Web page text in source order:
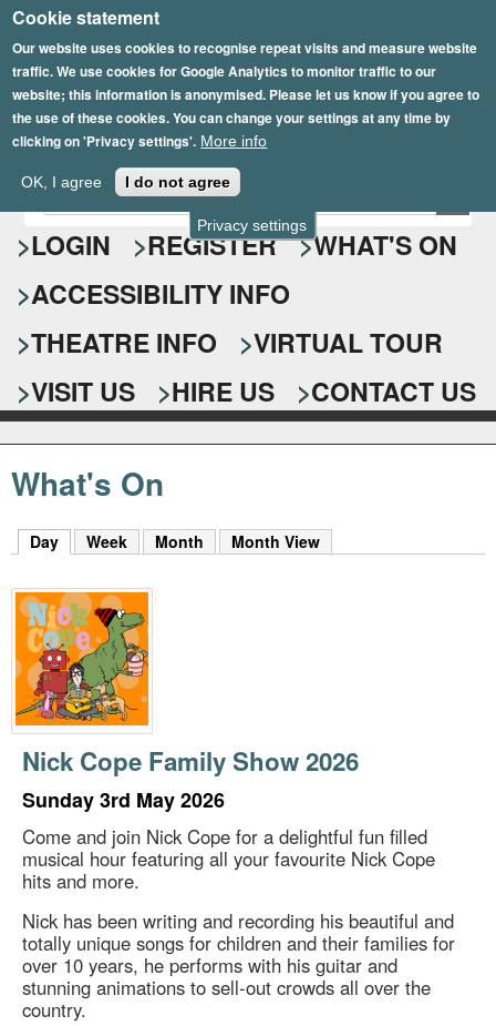
Privacy settings
Cookie statement
Our website uses cookies to recognise repeat visits and measure website
traffic. We use cookies for Google Analytics to monitor traffic to our
website; this information is anonymised. Please let us know if you agree to
the use of these cookies. You can change your settings at any time by
clicking on 'Privacy settings'. More info
OK, I agree I do not agree
Skip
to
main
content
Epsom Playhouse
S
e
a
r
c
h
f
o
r
E
n
t
r
y
o
u
r
s
e
a
r
c
k
y
w
o
r
d
s
.
LOGIN REGISTER
WHAT'S ON
ACCESSIBILITY INFO
THEATRE INFO
VIRTUAL TOUR
VISIT US
HIRE US CONTACT US
What's On
Day (active tab)
Week Month Month View
Nick Cope Family Show 2026
Sunday 3rd May 2026
Come and join Nick Cope for a delightful fun filled
musical hour featuring all your favourite Nick Cope
hits and more.
Nick has been writing and recording his beautiful and
totally unique songs for children and their families for
over 10 years, he performs with his guitar and
stunning animations to sell-out crowds all over the
country.